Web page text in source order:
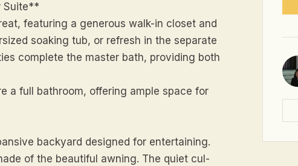
Suite**
featuring a generous walk-in closet and
soaking tub, or refresh in the separate
complete the master bath, providing both
a full bathroom, offering ample space for
backyard designed for entertaining.
of the beautiful awning. The quiet cul-